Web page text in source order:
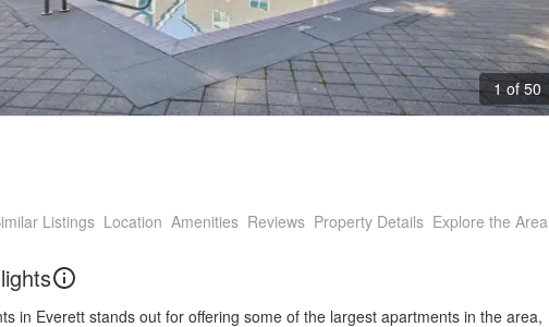
1 of 50
Listings Location Amenities Reviews Property Details Explore the Area
in Everett stands out for offering some of the largest apartments in the area,